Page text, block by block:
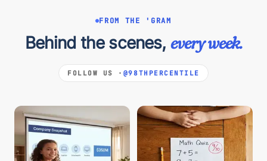
FROM THE 'GRAM
Behind the scenes, every week.
FOLLOW US · @98THPERCENTILE